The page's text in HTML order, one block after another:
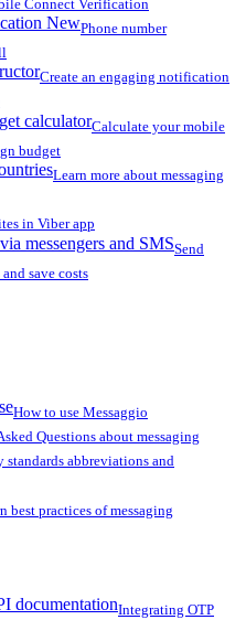
Connect Verification
NewPhone number
Create an engaging notification
calculatorCalculate your mobile
budget
Learn more about messaging
in Viber app
messengers and SMSSend
save costs
How to use Messaggio
Questions about messaging
standards abbreviations and
best practices of messaging
documentationIntegrating OTP